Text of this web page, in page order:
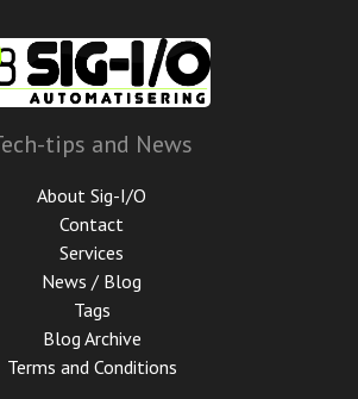
tips and News
About Sig-I/O
Contact
Services
News / Blog
Tags
Blog Archive
Terms and Conditions